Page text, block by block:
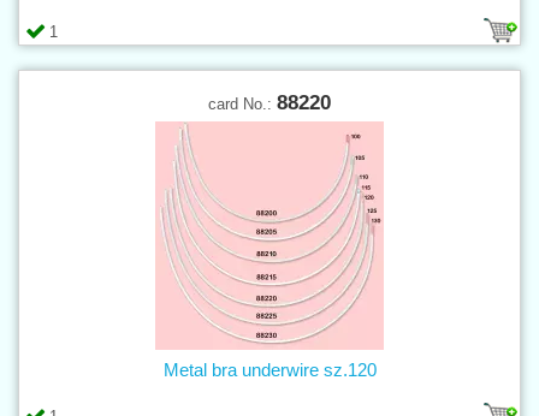
1
card No.: 88220
Metal bra underwire sz.120